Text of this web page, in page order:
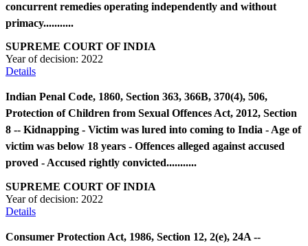
concurrent remedies operating independently and without
primacy...........
SUPREME COURT OF INDIA
Year of decision: 2022
Details
Indian Penal Code, 1860, Section 363, 366B, 370(4), 506,
Protection of Children from Sexual Offences Act, 2012, Section
8 -- Kidnapping - Victim was lured into coming to India - Age of
victim was below 18 years - Offences alleged against accused
proved - Accused rightly convicted...........
SUPREME COURT OF INDIA
Year of decision: 2022
Details
Consumer Protection Act, 1986, Section 12, 2(e), 24A --